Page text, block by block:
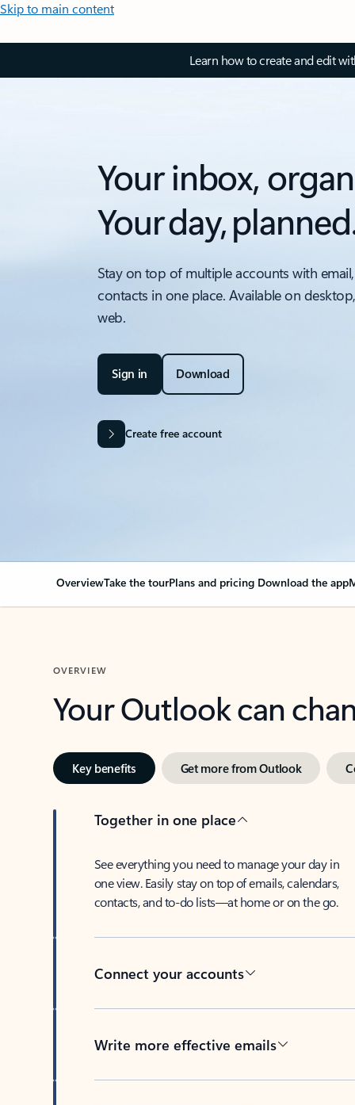
Skip to main content
Learn how to create and edit
Your inbox,
Your day,
Stay on top of multiple accounts with
contacts in one place. Available on
web.
Sign in Download
Create free account
OverviewTake the tourPlans and pricing Download the app
OVERVIEW
Your Outlook can
Key benefits Get more from Outlook
Together in one place
See everything you need to manage your day in
one view. Easily stay on top of emails, calendars,
contacts, and to-do lists—at home or on the go.
Connect your accounts
Write more effective emails